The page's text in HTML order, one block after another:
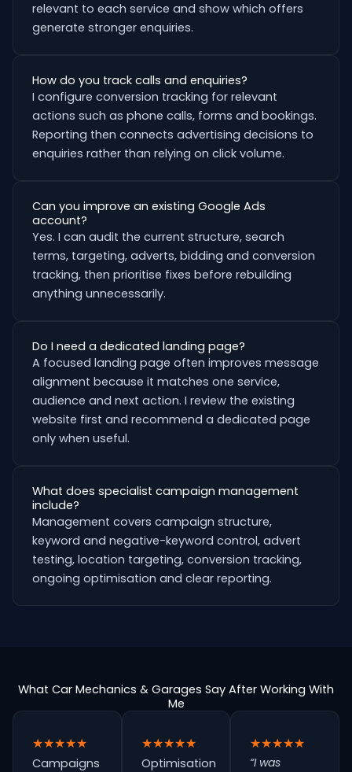
relevant to each service and show which offers
generate stronger enquiries.
How do you track calls and enquiries?
I configure conversion tracking for relevant
actions such as phone calls, forms and bookings.
Reporting then connects advertising decisions to
enquiries rather than relying on click volume.
Can you improve an existing Google Ads
account?
Yes. I can audit the current structure, search
terms, targeting, adverts, bidding and conversion
tracking, then prioritise fixes before rebuilding
anything unnecessarily.
Do I need a dedicated landing page?
A focused landing page often improves message
alignment because it matches one service,
audience and next action. I review the existing
website first and recommend a dedicated page
only when useful.
What does specialist campaign management
include?
Management covers campaign structure,
keyword and negative-keyword control, advert
testing, location targeting, conversion tracking,
ongoing optimisation and clear reporting.
What Car Mechanics & Garages Say After Working With
Me
★★★★★
Campaigns
★★★★★
Optimisation
★★★★★
“I was